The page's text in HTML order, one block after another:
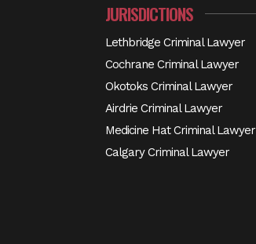
JURISDICTIONS
Lethbridge Criminal Lawyer
Cochrane Criminal Lawyer
Okotoks Criminal Lawyer
Airdrie Criminal Lawyer
Medicine Hat Criminal Lawyer
Calgary Criminal Lawyer